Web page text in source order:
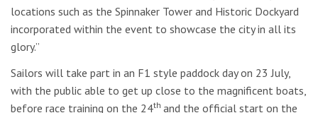
locations such as the Spinnaker Tower and Historic Dockyard
incorporated within the event to showcase the city in all its
glory.”
Sailors will take part in an F1 style paddock day on 23 July,
with the public able to get up close to the magnificent boats,
before race training on the 24th and the official start on the